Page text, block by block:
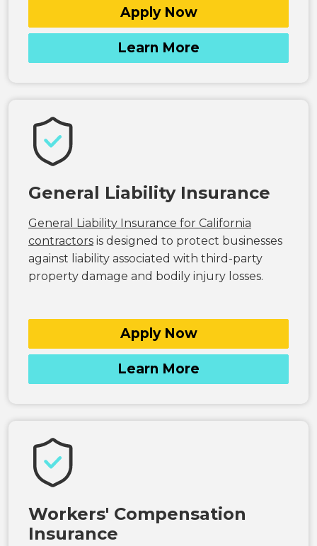
Apply Now
Learn More
General Liability Insurance
General Liability Insurance for California
contractors is designed to protect businesses
against liability associated with third-party
property damage and bodily injury losses.
Apply Now
Learn More
Workers' Compensation
Insurance